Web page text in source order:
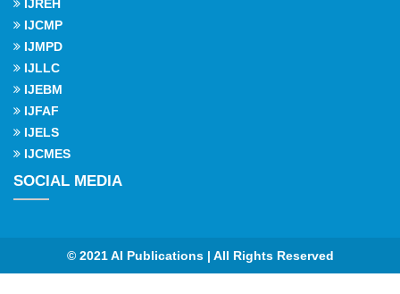
IJREH
IJCMP
IJMPD
IJLLC
IJEBM
IJFAF
IJELS
IJCMES
SOCIAL MEDIA
© 2021 AI Publications | All Rights Reserved